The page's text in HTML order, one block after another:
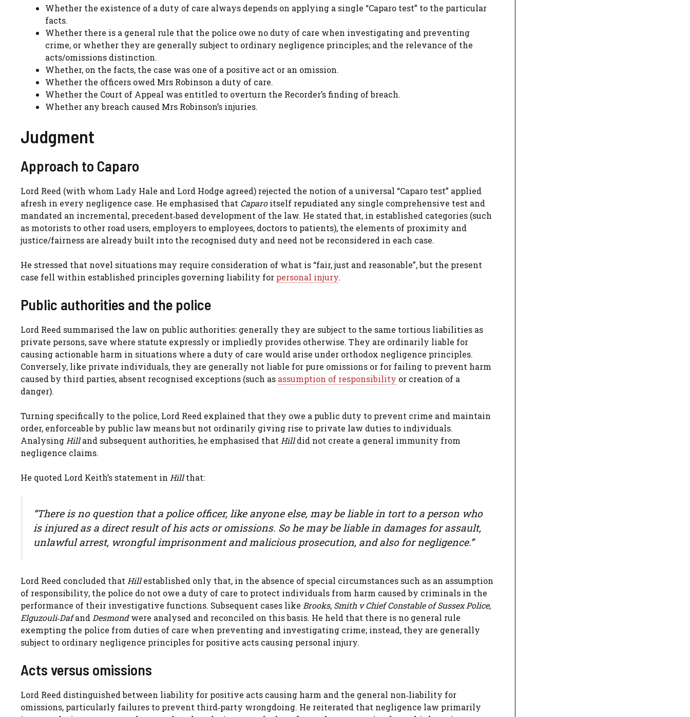
Whether the existence of a duty of care always depends on applying a single “Caparo test” to the particular
facts.
Whether there is a general rule that the police owe no duty of care when investigating and preventing
crime, or whether they are generally subject to ordinary negligence principles; and the relevance of the
acts/omissions distinction.
Whether, on the facts, the case was one of a positive act or an omission.
Whether the officers owed Mrs Robinson a duty of care.
Whether the Court of Appeal was entitled to overturn the Recorder’s finding of breach.
Whether any breach caused Mrs Robinson’s injuries.
Judgment
Approach to Caparo
Lord Reed (with whom Lady Hale and Lord Hodge agreed) rejected the notion of a universal “Caparo test” applied
afresh in every negligence case. He emphasised that Caparoitself repudiated any single comprehensive test and
mandated an incremental, precedent‑based development of the law. He stated that, in established categories (such
as motorists to other road users, employers to employees, doctors to patients), the elements of proximity and
justice/fairness are already built into the recognised duty and need not be reconsidered in each case.
He stressed that novel situations may require consideration of what is “fair, just and reasonable”, but the present
case fell within established principles governing liability for personal injury.
Public authorities and the police
Lord Reed summarised the law on public authorities: generally they are subject to the same tortious liabilities as
private persons, save where statute expressly or impliedly provides otherwise. They are ordinarily liable for
causing actionable harm in situations where a duty of care would arise under orthodox negligence principles.
Conversely, like private individuals, they are generally not liable for pure omissions or for failing to prevent harm
caused by third parties, absent recognised exceptions (such as assumption of responsibility or creation of a
danger).
Turning specifically to the police, Lord Reed explained that they owe a public duty to prevent crime and maintain
order, enforceable by public law means but not ordinarily giving rise to private law duties to individuals.
Analysing Hilland subsequent authorities, he emphasised that Hilldid not create a general immunity from
negligence claims.
He quoted Lord Keith’s statement in Hillthat:
“There is no question that a police officer, like anyone else, may be liable in tort to a person who
is injured as a direct result of his acts or omissions. So he may be liable in damages for assault,
unlawful arrest, wrongful imprisonment and malicious prosecution, and also for negligence.”
Lord Reed concluded that Hillestablished only that, in the absence of special circumstances such as an assumption
of responsibility, the police do not owe a duty of care to protect individuals from harm caused by criminals in the
performance of their investigative functions. Subsequent cases like Brooks, Smith v Chief Constable of Sussex Police,
Elguzouli‑Dafand Desmondwere analysed and reconciled on this basis. He held that there is no general rule
exempting the police from duties of care when preventing and investigating crime; instead, they are generally
subject to ordinary negligence principles for positive acts causing personal injury.
Acts versus omissions
Lord Reed distinguished between liability for positive acts causing harm and the general non‑liability for
omissions, particularly failures to prevent third‑party wrongdoing. He reiterated that negligence law primarily